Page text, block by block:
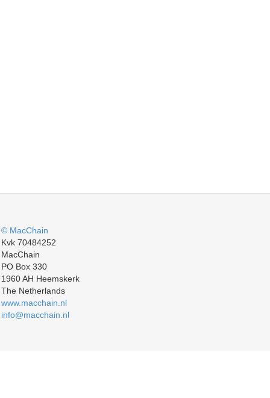
© MacChain
Kvk 70484252
MacChain
PO Box 330
1960 AH Heemskerk
The Netherlands
www.macchain.nl
info@macchain.nl